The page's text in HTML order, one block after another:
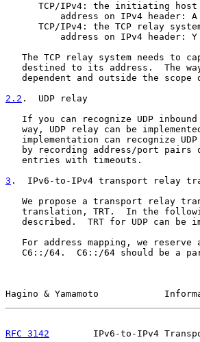
TCP/IPv4: the initiating
address on IPv4 header: A
TCP/IPv4: the TCP relay
address on IPv4 header: Y
The TCP relay system needs to
destined to its address.  The
dependent and outside the scope
2.2 .  UDP relay
If you can recognize UDP
way, UDP relay can be
implementation can recognize
by recording address/port pairs
   entries with timeouts.
3 .  IPv6-to-IPv4 transport relay
We propose a transport relay
translation, TRT.  In the
described.  TRT for UDP can be
For address mapping, we reserve
C6::/64.  C6::/64 should be a
Hagino & Yamamoto
RFC 3142
IPv6-to-IPv4